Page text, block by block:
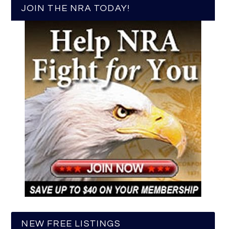
JOIN THE NRA TODAY!
NEW FREE LISTINGS